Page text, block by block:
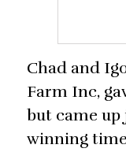
Chad and
Farm Inc,
but came up
winning